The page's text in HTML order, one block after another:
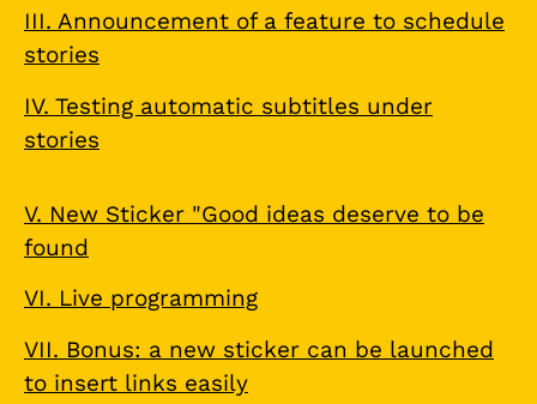
III. Announcement of a feature to schedule
stories
IV. Testing automatic subtitles under
stories
V. New Sticker "Good ideas deserve to be
found
VI. Live programming
VII. Bonus: a new sticker can be launched
to insert links easily